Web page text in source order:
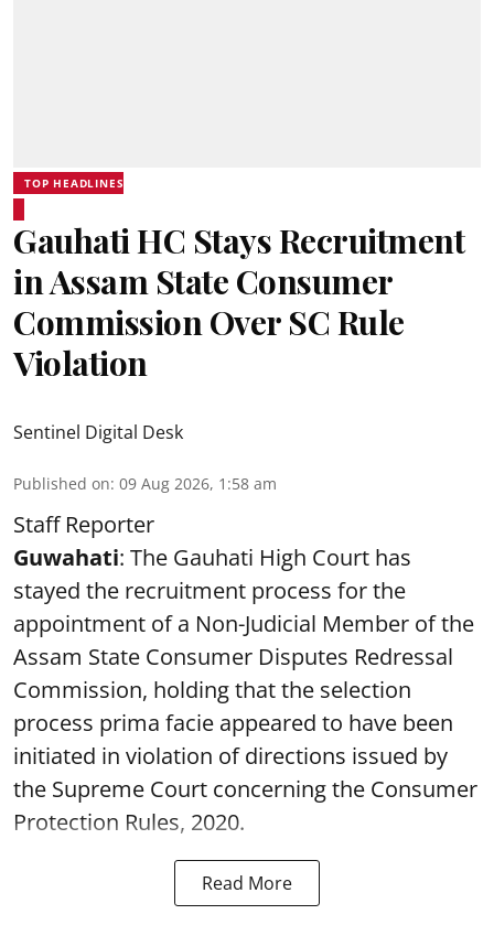
TOP HEADLINES
Gauhati HC Stays Recruitment
in Assam State Consumer
Commission Over SC Rule
Violation
Sentinel Digital Desk
Published on: 09 Aug 2026, 1:58 am
Staff Reporter
Guwahati: The Gauhati High Court has
stayed the recruitment process for the
appointment of a Non-Judicial Member of the
Assam State Consumer Disputes Redressal
Commission, holding that the selection
process prima facie appeared to have been
initiated in violation of directions issued by
the Supreme Court concerning the Consumer
Protection Rules, 2020.
Read More